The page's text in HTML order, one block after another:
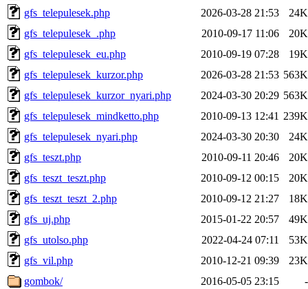
gfs_telepulesek.php
2026-03-28 21:53
24K
gfs_telepulesek_.php
2010-09-17 11:06
20K
gfs_telepulesek_eu.php
2010-09-19 07:28
19K
gfs_telepulesek_kurzor.php
2026-03-28 21:53 563K
gfs_telepulesek_kurzor_nyari.php
2024-03-30 20:29 563K
gfs_telepulesek_mindketto.php
2010-09-13 12:41 239K
gfs_telepulesek_nyari.php
2024-03-30 20:30
24K
gfs_teszt.php
2010-09-11 20:46
20K
gfs_teszt_teszt.php
2010-09-12 00:15
20K
gfs_teszt_teszt_2.php
2010-09-12 21:27
18K
gfs_uj.php
2015-01-22 20:57
49K
gfs_utolso.php
2022-04-24 07:11
53K
gfs_vil.php
2010-12-21 09:39
23K
gombok/
2016-05-05 23:15
-